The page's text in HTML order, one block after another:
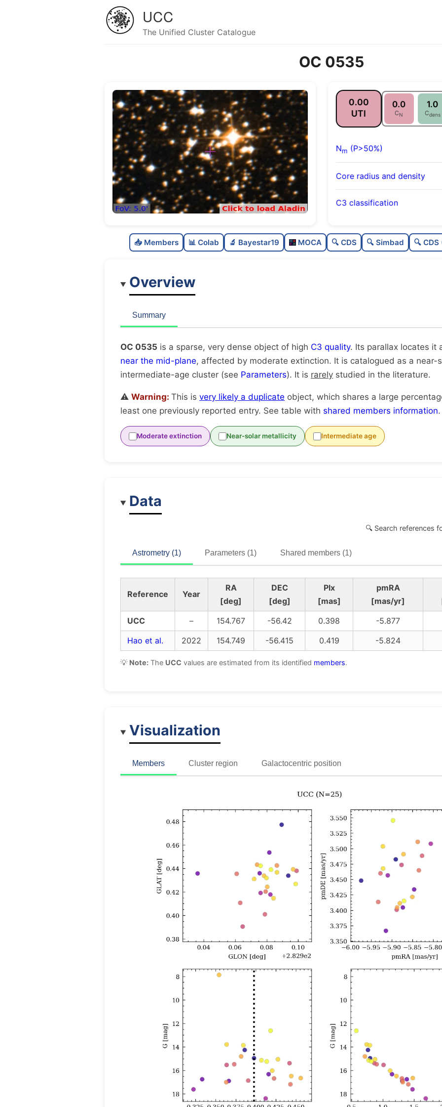
UCC
The Unified Cluster Catalogue
OC 0535
0.00
UTI
0.0
CN
1.0
Cdens
Nm (P>50%)
Core radius and density
C3 classification
Very dense
Very likely duplicate
📥 Members 📊 Colab 🔬 Bayestar19 MOCA 🔍 CDS 🔍 Simbad 🔍
Overview
Summary
OC 0535 is a sparse, very dense object of high C3 quality. Its parallax locates it
near the mid-plane, affected by moderate extinction. It is catalogued as a near-
intermediate-age cluster (see Parameters). It is rarely studied in the literature.
⚠️ Warning: This is very likely a duplicate object, which shares a large
least one previously reported entry. See table with shared members information.
Moderate extinction Near-solar metallicity Intermediate age
Data
🔍 Search references
Astrometry (1) Parameters (1) Shared members (1)
Reference Year
RA
[deg]
DEC
[deg]
Plx
[mas]
pmRA
[mas/yr]
UCC
– 154.767 -56.42 0.398
-5.877
Hao et al.
2022 154.749 -56.415 0.419 -5.824
💡 Note: The UCC values are estimated from its identified members.
Visualization
Members Cluster region Galactocentric position